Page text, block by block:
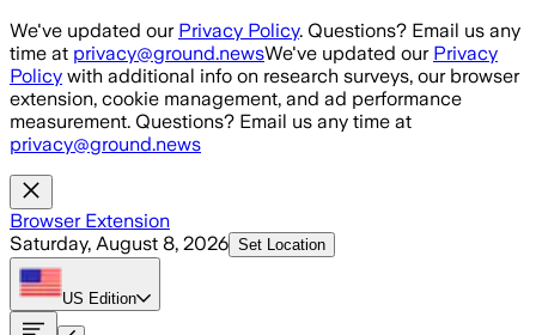
Skip to main content
We've updated our Privacy Policy. Questions? Email us any
time at privacy@ground.newsWe've updated our Privacy
Policy with additional info on research surveys, our browser
extension, cookie management, and ad performance
measurement. Questions? Email us any time at
privacy@ground.news
Browser Extension
Saturday, August 8, 2026 Set Location
US Edition